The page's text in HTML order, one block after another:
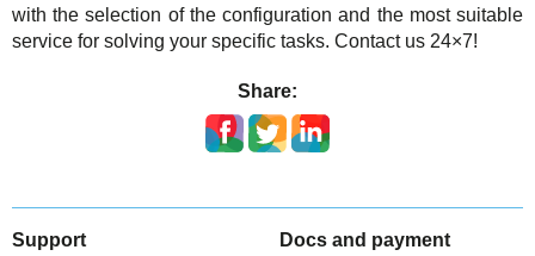
with the selection of the configuration and the most suitable
service for solving your specific tasks. Contact us 24×7!
Share:
Support
Docs and payment